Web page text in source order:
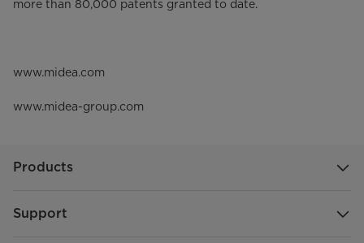
more than 80,000 patents granted to date.
www.midea.com
www.midea-group.com
Products
Support